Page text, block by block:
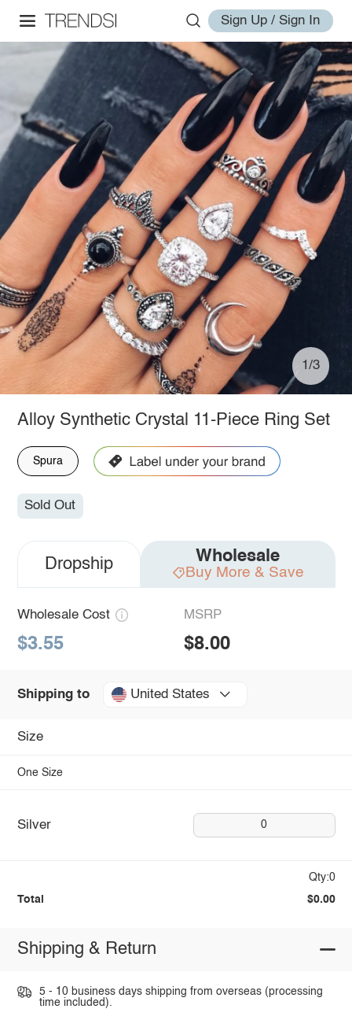
Sign Up / Sign In
1/3
Alloy Synthetic Crystal 11-Piece Ring Set
Spura
Sold Out
Dropship Wholesale
Buy More & Save
Wholesale Cost
$3.55
MSRP
$8.00
Shipping to United States
Size
One Size
Silver 0
Qty:0
Total $0.00
Shipping & Return
5 - 10 business days shipping from overseas (processing
time included).